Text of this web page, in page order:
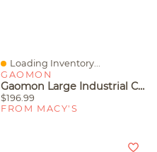
Quick View
Loading Inventory...
GAOMON
Gaomon Large Industrial Corner Bookshelf – 5-Tier L-Shaped Wooden Display Shelves
$196.99
FROM MACY'S